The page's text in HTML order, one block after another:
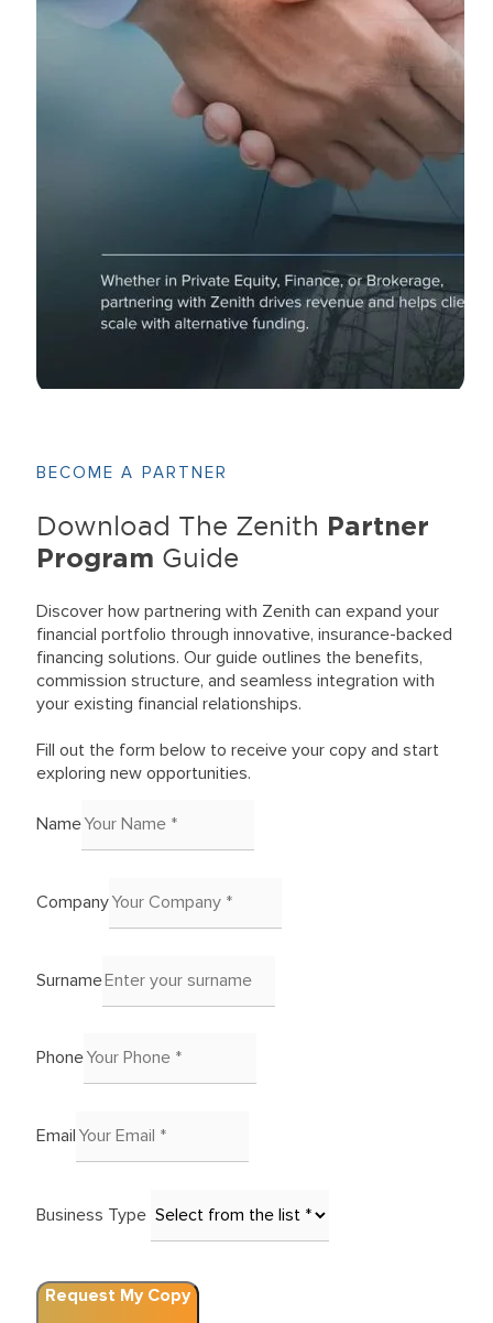
BECOME A PARTNER
Download The Zenith Partner
Program Guide
Discover how partnering with Zenith can expand your
financial portfolio through innovative, insurance-backed
financing solutions. Our guide outlines the benefits,
commission structure, and seamless integration with
your existing financial relationships.
Fill out the form below to receive your copy and start
exploring new opportunities.
Name
Company
Surname
Phone
Email
Business Type
Request My Copy